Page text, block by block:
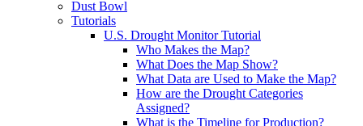
Dust Bowl
Tutorials
U.S. Drought Monitor Tutorial
Who Makes the Map?
What Does the Map Show?
What Data are Used to Make the Map?
How are the Drought Categories
Assigned?
What is the Timeline for Production?